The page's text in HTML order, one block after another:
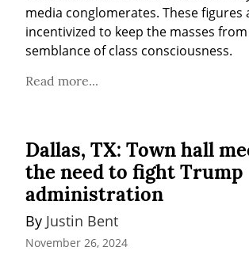
media conglomerates. These figures
incentivized to keep the masses
semblance of class consciousness.
Read more...
Dallas, TX: Town hall
the need to fight Trump
administration
By Justin Bent
November 26, 2024